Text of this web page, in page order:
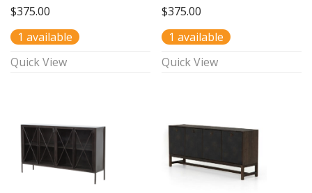
$375.00
1 available
Quick View
$375.00
1 available
Quick View